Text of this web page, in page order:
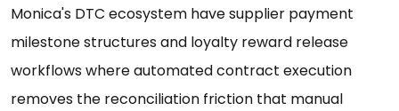
Monica's DTC ecosystem have supplier payment
milestone structures and loyalty reward release
workflows where automated contract execution
removes the reconciliation friction that manual